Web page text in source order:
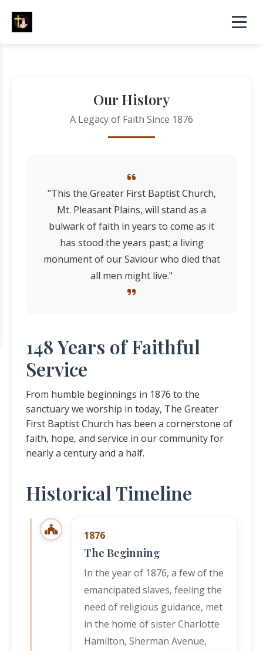
Our History
A Legacy of Faith Since 1876
"This the Greater First Baptist Church,
Mt. Pleasant Plains, will stand as a
bulwark of faith in years to come as it
has stood the years past; a living
monument of our Saviour who died that
all men might live."
148 Years of Faithful
Service
From humble beginnings in 1876 to the
sanctuary we worship in today, The Greater
First Baptist Church has been a cornerstone of
faith, hope, and service in our community for
nearly a century and a half.
Historical Timeline
1876
The Beginning
In the year of 1876, a few of the
emancipated slaves, feeling the
need of religious guidance, met
in the home of sister Charlotte
Hamilton, Sherman Avenue,